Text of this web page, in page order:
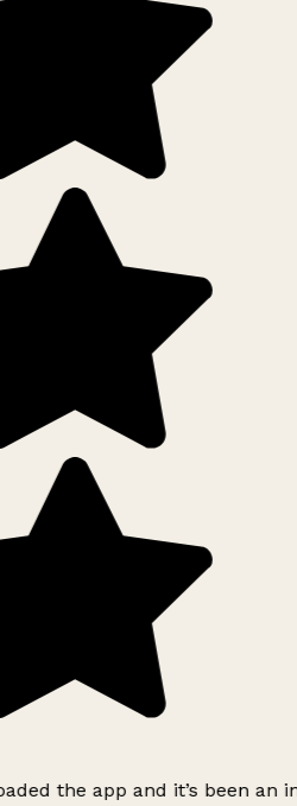
the app and it’s been an